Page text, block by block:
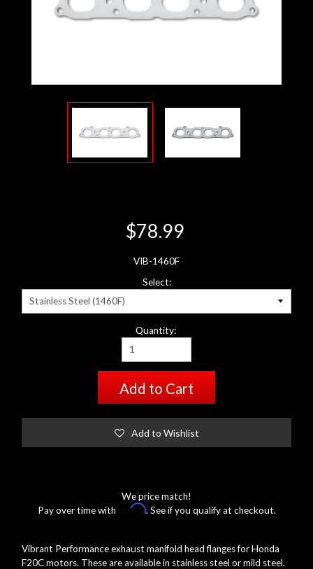
$78.99
VIB-1460F
Select:
Quantity:
Add to Cart
Add to Wishlist
We price match!
Pay over time with
Affirm. See if you qualify at checkout.
Vibrant Performance exhaust manifold head flanges for Honda
F20C motors. These are available in stainless steel or mild steel.